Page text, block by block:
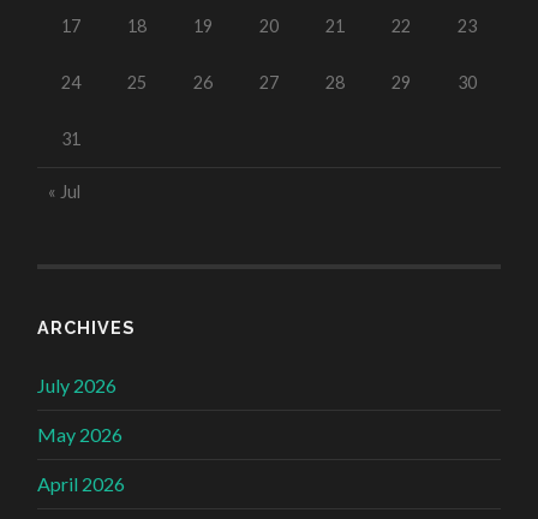
17 18 19 20 21 22 23
24 25 26 27 28 29 30
31
« Jul
ARCHIVES
July 2026
May 2026
April 2026